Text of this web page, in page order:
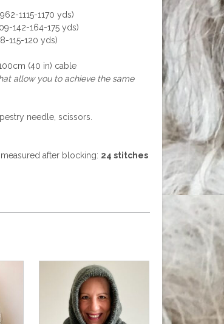
1115-1170 yds)
142-164-175 yds)
115-120 yds)
(40 in) cable
allow you to achieve the same
needle, scissors.
after blocking: 24 stitches